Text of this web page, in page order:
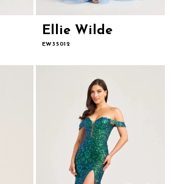
Ellie Wilde
EW35012